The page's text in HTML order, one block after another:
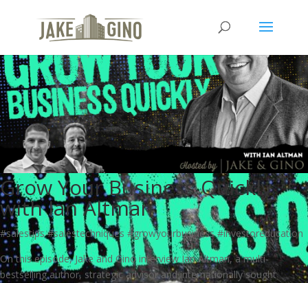
Grow Your Business Quickly
with Ian Altman
#salestips #salestechniques #growyourbusiness #investoreducation
On this episode, Jake and Gino interview Ian Altman, a multi-
bestselling author, strategic advisor and internationally sought